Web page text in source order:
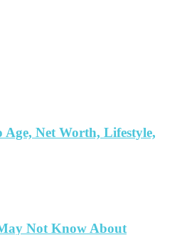
Net Worth, Lifestyle,
Not Know About